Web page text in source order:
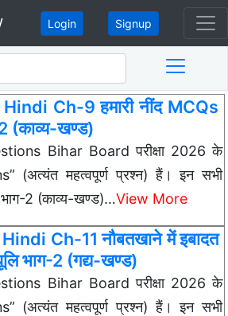
Login Signup
Ch-9 हमारी नींद MCQs
(काव्य-खण्ड)
Bihar Board परीक्षा 2026 के
(अत्यंत महत्वपूर्ण प्रश्न) हैं। इन सभी
2 (काव्य-खण्ड)…View More
Ch-11 नौबतखाने में इबादत
भाग-2 (गद्य-खण्ड)
Bihar Board परीक्षा 2026 के
(अत्यंत महत्वपूर्ण प्रश्न) हैं। इन सभी